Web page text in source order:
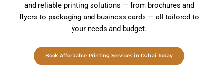
and reliable printing solutions — from brochures and
flyers to packaging and business cards — all tailored to
your needs and budget.
Book Affordable Printing Services in Dubai Today